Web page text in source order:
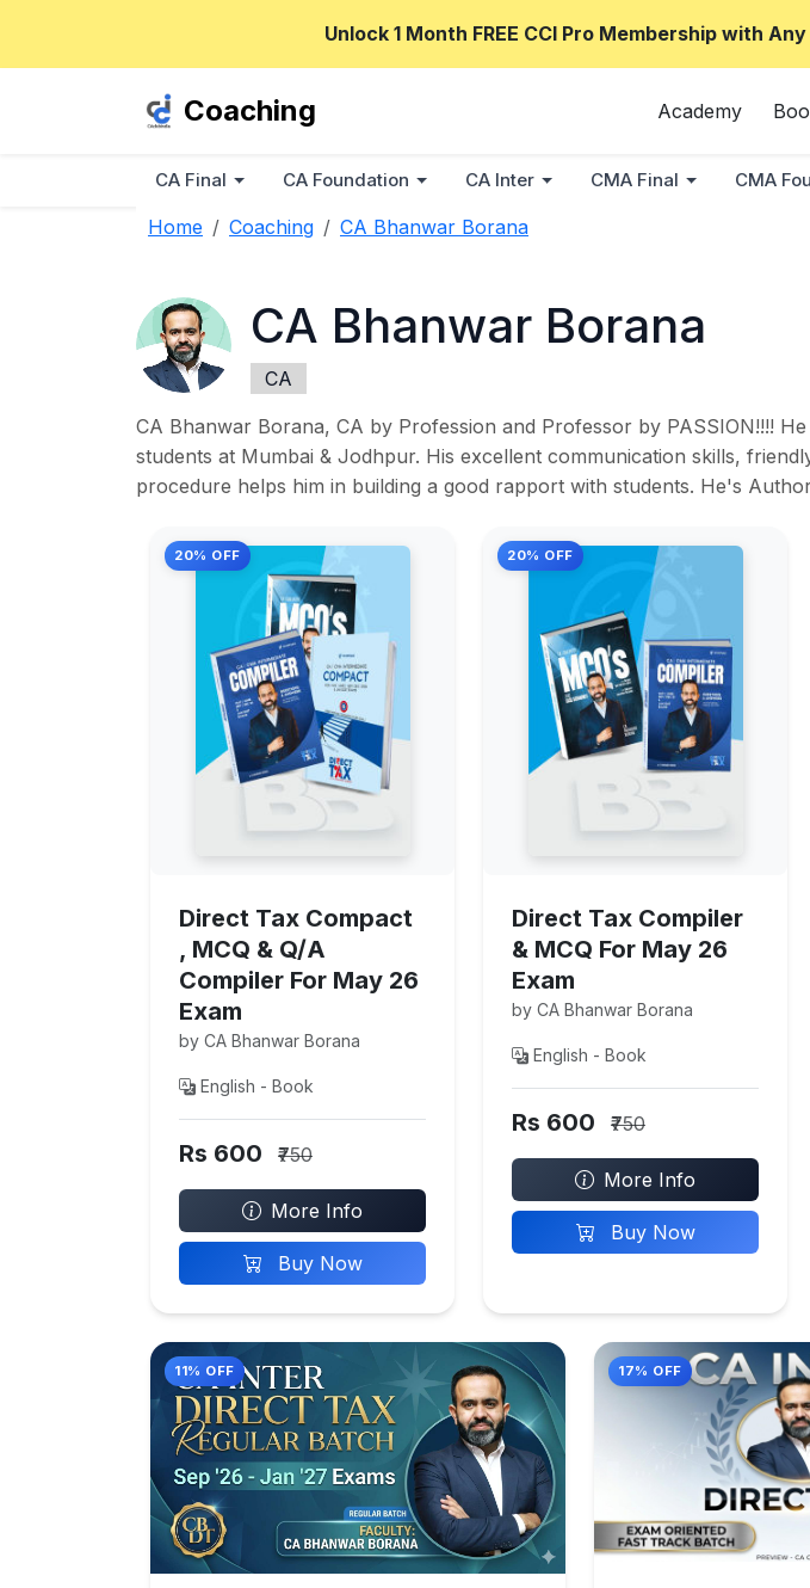
Unlock 1 Month FREE CCI Pro Membership with
Coaching Academy
CA Final CA Foundation CA Inter CMA Final CMA
Home Coaching CA Bhanwar Borana
CA Bhanwar Borana
CA
CA Bhanwar Borana, CA by Profession and Professor by PASSION!!!!
students at Mumbai & Jodhpur. His excellent communication skills,
procedure helps him in building a good rapport with students. He's
20% OFF
Direct Tax Compact
, MCQ & Q/A
Compiler For May 26
Exam
by CA Bhanwar Borana
English - Book
Rs 600 ₹750
More Info
Buy Now
20% OFF
Direct Tax Compiler
& MCQ For May 26
Exam
by CA Bhanwar Borana
English - Book
Rs 600 ₹750
More Info
Buy Now
11% OFF 17% OFF